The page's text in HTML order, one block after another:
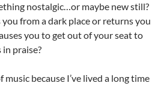
nostalgic…or maybe new still?
from a dark place or returns you
you to get out of your seat to
praise?
music because I’ve lived a long time